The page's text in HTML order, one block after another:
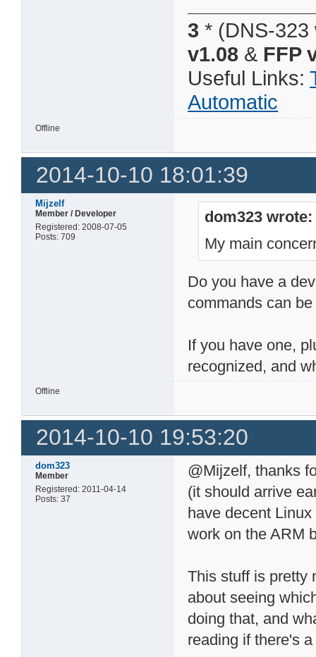
3 * (DNS-
v1.08 & FFP
Useful Links:
Automatic
Offline
2014-10-10 18:01:39
Mijzelf
Member / Developer
Registered: 2008-07-05
Posts: 709
dom323 wrote:
My main
Do you have a
commands can
If you have one,
recognized, and
Offline
2014-10-10 19:53:20
dom323
Member
Registered: 2011-04-14
Posts: 37
@Mijzelf, thanks
(it should arrive
have decent
work on the ARM
This stuff is pretty
about seeing
doing that, and
reading if there's